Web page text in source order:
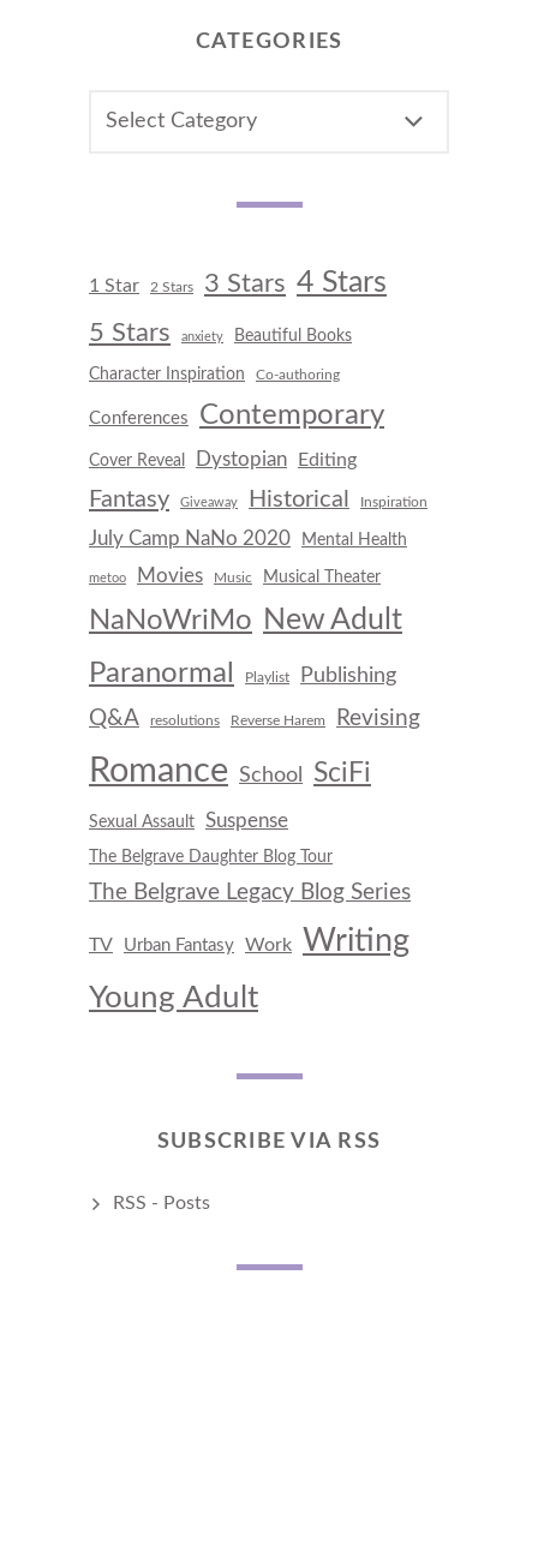
CATEGORIES
1 Star 2 Stars 3 Stars 4 Stars
5 Stars anxiety Beautiful Books
Character Inspiration Co-authoring
Conferences Contemporary
Cover Reveal Dystopian Editing
Fantasy Giveaway Historical Inspiration
July Camp NaNo 2020 Mental Health
metoo Movies Music Musical Theater
NaNoWriMo New Adult
Paranormal
Playlist
Publishing
Q&A
resolutions Reverse Harem Revising
Romance School SciFi
Sexual Assault Suspense
The Belgrave Daughter Blog Tour
The Belgrave Legacy Blog Series
TV Urban Fantasy Work
Writing
Young Adult
SUBSCRIBE VIA RSS
RSS - Posts